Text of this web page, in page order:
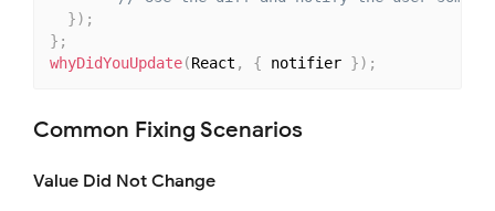
}) ;
} ;
whyDidYouUpdate(React , { notifier }) ;
Common Fixing Scenarios
Value Did Not Change